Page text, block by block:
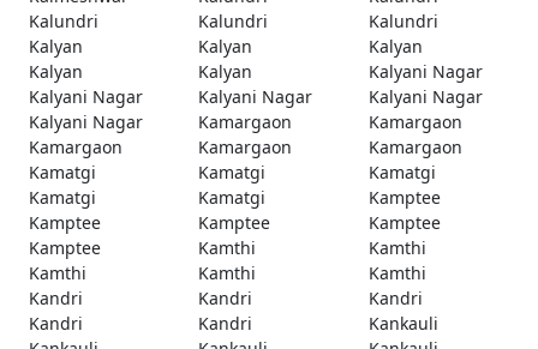
Kalundri
Kalundri
Kalundri
Kalyan
Kalyan
Kalyan
Kalyan
Kalyan
Kalyani Nagar
Kalyani Nagar
Kalyani Nagar
Kalyani Nagar
Kalyani Nagar
Kamargaon
Kamargaon
Kamargaon
Kamargaon
Kamargaon
Kamatgi
Kamatgi
Kamatgi
Kamatgi
Kamatgi
Kamptee
Kamptee
Kamptee
Kamptee
Kamptee
Kamthi
Kamthi
Kamthi
Kamthi
Kamthi
Kandri
Kandri
Kandri
Kandri
Kandri
Kankauli